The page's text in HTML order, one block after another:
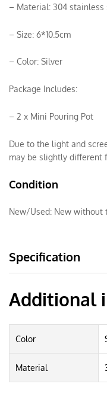
– Material: 304
– Size: 6*10.5cm
– Color: Silver
Package Includes:
– 2 x Mini Pouring Pot
Due to the light and
may be slightly different
Condition
New/Used: New without
Specification
Additional
Color
Material